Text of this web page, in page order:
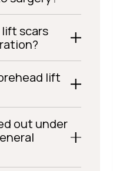
scars
lift
out under